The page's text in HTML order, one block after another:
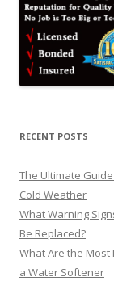
RECENT POSTS
The Ultimate
Cold Weather
What Warning
Be Replaced?
What Are the Most
a Water Softener